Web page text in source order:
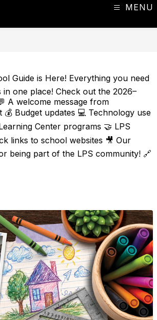
MENU
Guide is Here! Everything you need
one place! Check out the 2026–
A welcome message from
Budget updates 💻 Technology use
Center programs 🤝 LPS
links to school websites 🎥 Our
being part of the LPS community! 🔗